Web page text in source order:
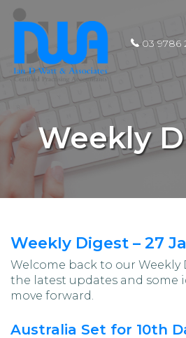
03 9786
Weekly
Weekly Digest – 27
Welcome back to our Weekly
the latest updates and some
move forward.
Australia Set for 10th